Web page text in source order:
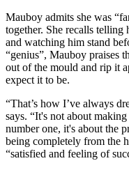
Mauboy admits she was
together. She recalls
and watching him stand
“genius”, Mauboy praises
out of the mould and rip it
expect it to be.
“That’s how I’ve always
says. “It's not about
number one, it's about the
being completely from the
“satisfied and feeling of